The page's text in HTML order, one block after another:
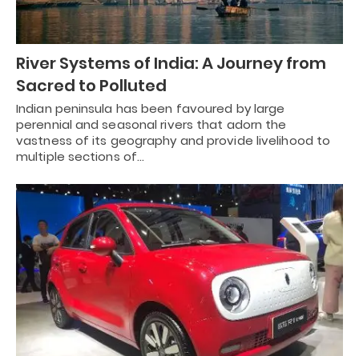
River Systems of India: A Journey from
Sacred to Polluted
Indian peninsula has been favoured by large
perennial and seasonal rivers that adorn the
vastness of its geography and provide livelihood to
multiple sections of…